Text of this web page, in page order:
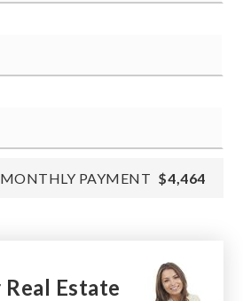
MONTHLY PAYMENT $4,464
Estate